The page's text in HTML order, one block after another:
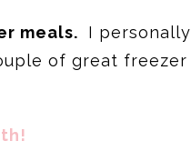
meals.
I personally
of great freezer